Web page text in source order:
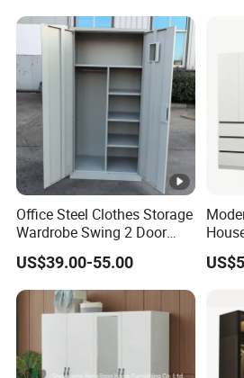
for Home Hotel Baby Room
Bedroom Bathroom
Furniture
Office Steel Clothes Storage
Wardrobe Swing 2 Door
Metal Locker Cabinet Iron
Cupboard Almirah
US$39.00-55.00